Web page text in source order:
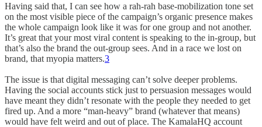
Having said that, I can see how a rah-rah base-mobilization tone set
on the most visible piece of the campaign’s organic presence makes
the whole campaign look like it was for one group and not another.
It’s great that your most viral content is speaking to the in-group, but
that’s also the brand the out-group sees. And in a race we lost on
brand, that myopia matters.3
The issue is that digital messaging can’t solve deeper problems.
Having the social accounts stick just to persuasion messages would
have meant they didn’t resonate with the people they needed to get
fired up. And a more “man-heavy” brand (whatever that means)
would have felt weird and out of place. The KamalaHQ account